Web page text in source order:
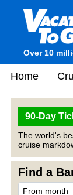
Over 10
Home
90-Day
The world's
cruise
Find a